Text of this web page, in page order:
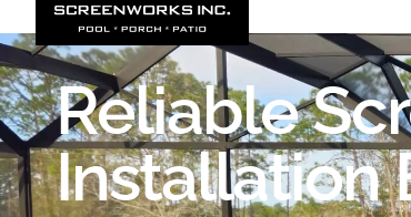
Reliable
Installation